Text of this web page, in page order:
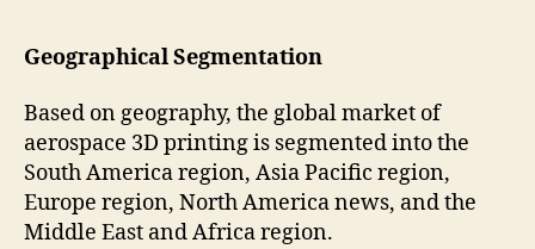
Geographical Segmentation
Based on geography, the global market of
aerospace 3D printing is segmented into the
South America region, Asia Pacific region,
Europe region, North America news, and the
Middle East and Africa region.